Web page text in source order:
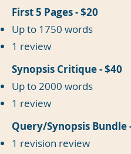
First 5 Pages - $20
Up to 1750 words
1 review
Synopsis Critique - $40
Up to 2000 words
1 review
Query/Synopsis Bundle
1 revision review